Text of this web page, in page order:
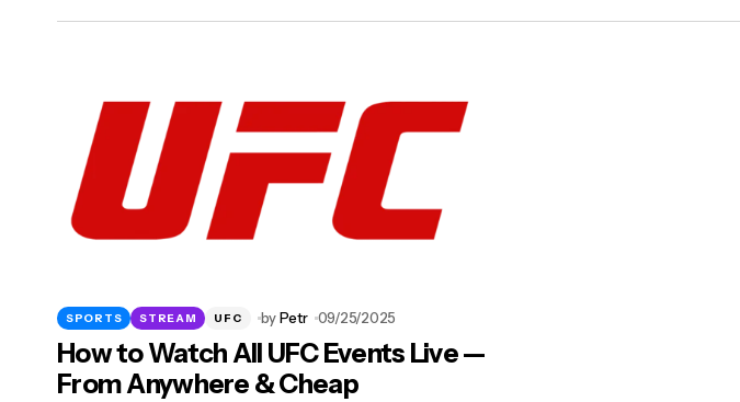
SPORTS STREAM UFC byPetr 09/25/2025
How to Watch All UFC Events Live —
From Anywhere & Cheap